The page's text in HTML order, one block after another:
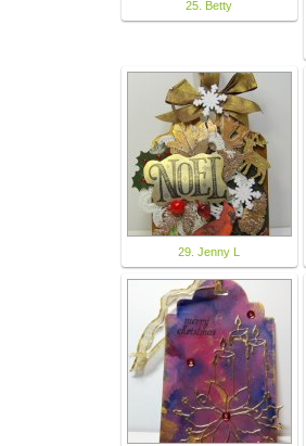
25. Betty
29. Jenny L